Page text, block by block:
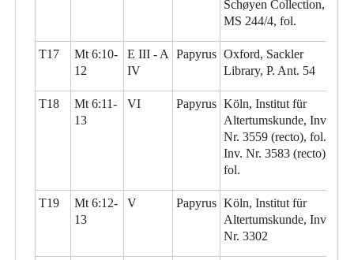
Schøyen Collection,
MS 244/4, fol.
T17
Mt 6:10-
12
E III - A
IV
Papyrus Oxford, Sackler
Library, P. Ant. 54
T18
Mt 6:11-
13
VI Papyrus Köln, Institut für
Altertumskunde, Inv.
Nr. 3559 (recto), fol.;
Inv. Nr. 3583 (recto),
fol.
T19
Mt 6:12-
13
V Papyrus Köln, Institut für
Altertumskunde, Inv.
Nr. 3302